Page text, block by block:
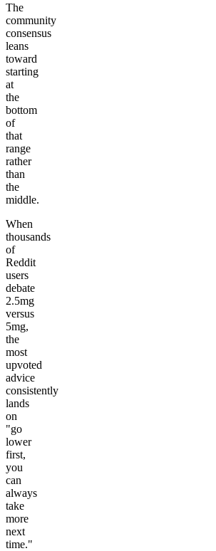
The
community
consensus
leans
toward
starting
at
the
bottom
of
that
range
rather
than
the
middle.
When
thousands
of
Reddit
users
debate
2.5mg
versus
5mg,
the
most
upvoted
advice
consistently
lands
on
"go
lower
first,
you
can
always
take
more
next
time."